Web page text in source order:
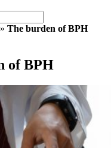
» The burden of BPH
of BPH